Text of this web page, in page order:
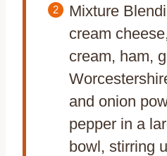
Mixture
cream
cream, ham,
and onion
pepper in a
bowl, stirring